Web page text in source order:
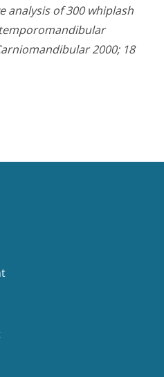
analysis of 300 whiplash
2000; 18